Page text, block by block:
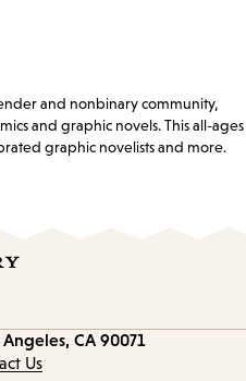
and nonbinary community,
and graphic novels. This all-ages
graphic novelists and more.
Angeles, CA 90071
Us